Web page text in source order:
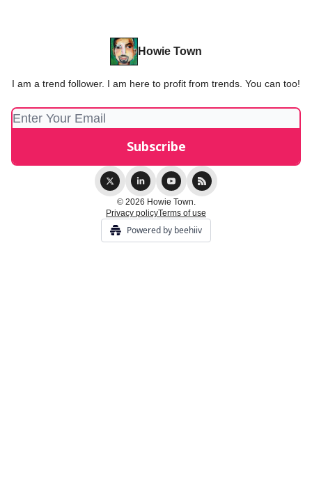
Howie Town
I am a trend follower. I am here to profit from trends. You can too!
© 2026 Howie Town.
Privacy policyTerms of use
Powered by beehiiv